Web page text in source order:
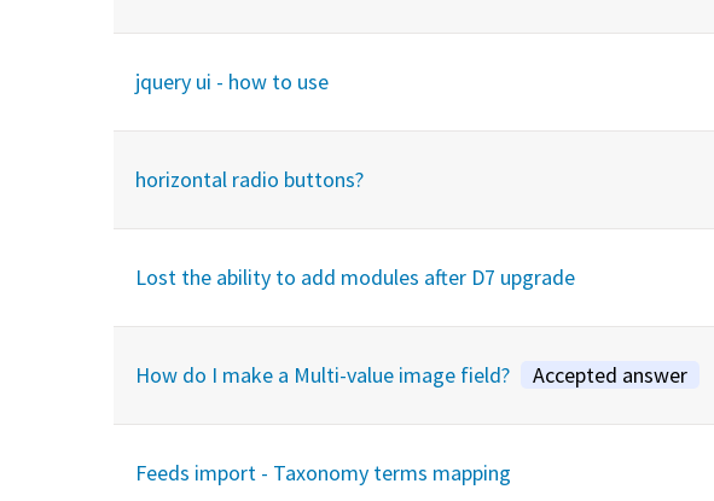
jquery ui - how to use
horizontal radio buttons?
Lost the ability to add modules after D7 upgrade
How do I make a Multi-value image field? Accepted answer
Feeds import - Taxonomy terms mapping